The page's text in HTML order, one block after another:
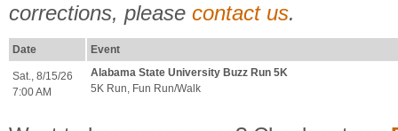
corrections, please contact us.
Date Event
Sat., 8/15/26
7:00 AM
Alabama State University Buzz Run 5K
5K Run, Fun Run/Walk